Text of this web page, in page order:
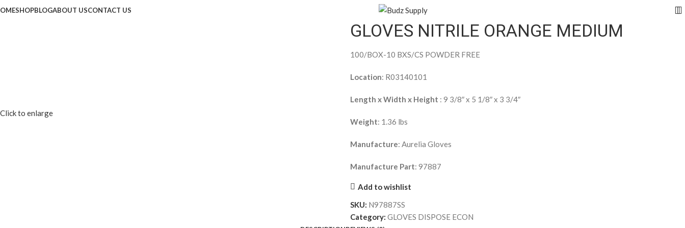
SHOPBLOGABOUT USCONTACT US
Click to enlarge
GLOVES NITRILE ORANGE MEDIUM
100/BOX-10 BXS/CS POWDER FREE
Location: R03140101
Length x Width x Height : 9 3/8″ x 5 1/8″ x 3 3/4″
Weight: 1.36 lbs
Manufacture: Aurelia Gloves
Manufacture Part: 97887
Add to wishlist
SKU: N97887SS
Category: GLOVES DISPOSE ECON